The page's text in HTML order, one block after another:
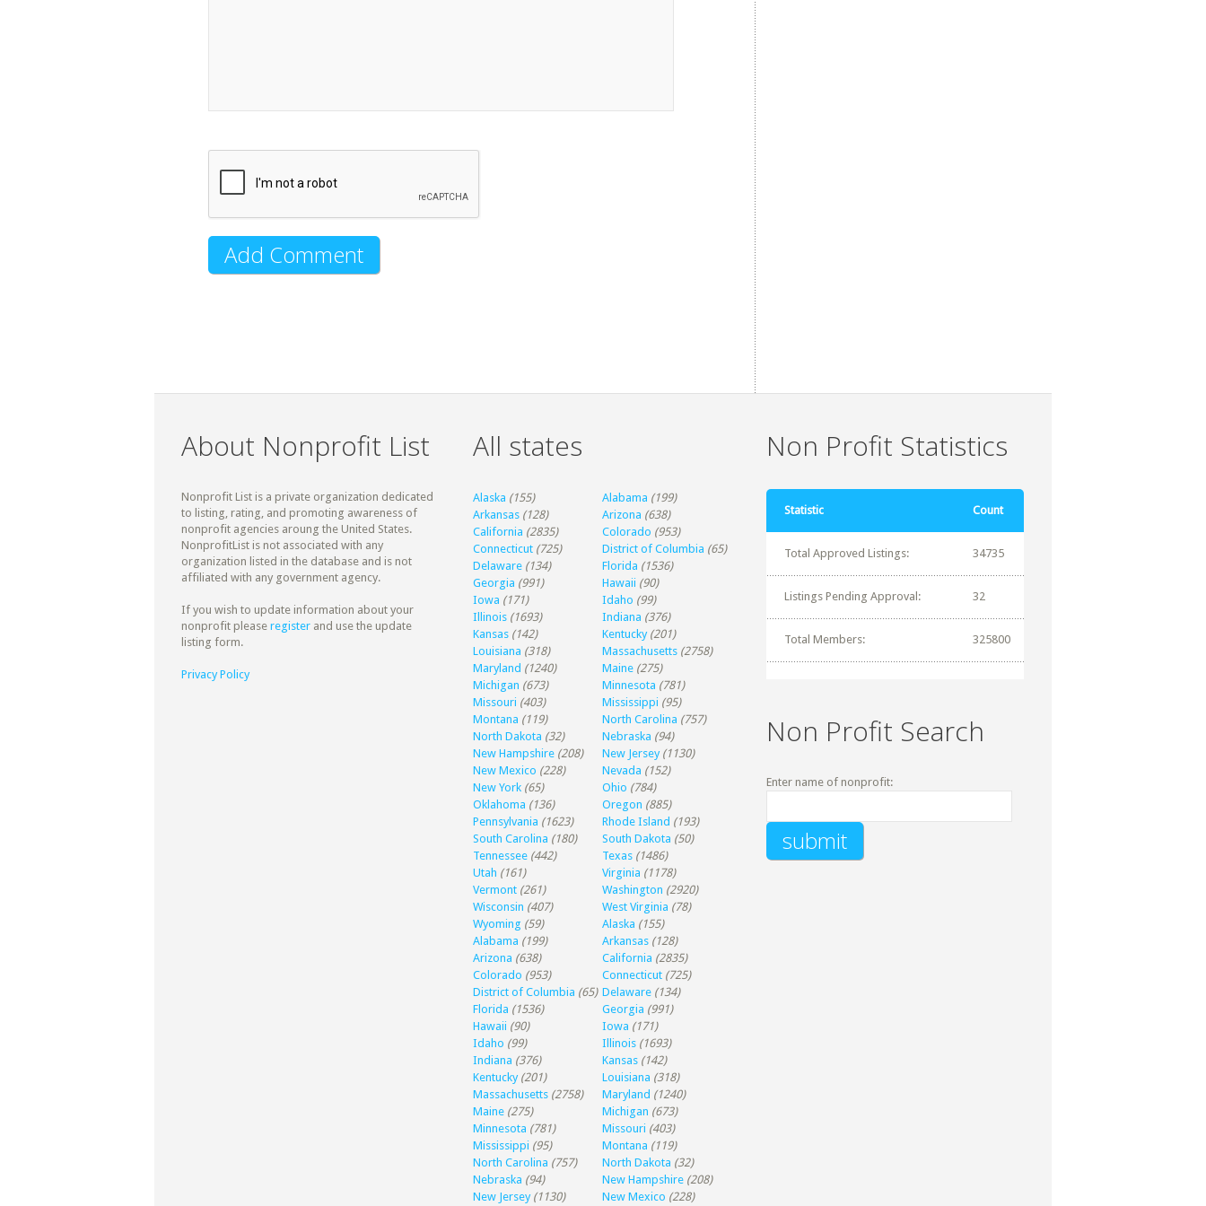
About Nonprofit List
Nonprofit List is a private organization dedicated
to listing, rating, and promoting awareness of
nonprofit agencies aroung the United States.
NonprofitList is not associated with any
organization listed in the database and is not
affiliated with any government agency.
If you wish to update information about your
nonprofit please register and use the update
listing form.
Privacy Policy
All states
Alaska (155) Alabama (199)
Arkansas (128) Arizona (638)
California (2835) Colorado (953)
Connecticut (725) District of Columbia (65)
Delaware (134) Florida (1536)
Georgia (991) Hawaii (90)
Iowa (171) Idaho (99)
Illinois (1693) Indiana (376)
Kansas (142) Kentucky (201)
Louisiana (318) Massachusetts (2758)
Maryland (1240) Maine (275)
Michigan (673) Minnesota (781)
Missouri (403) Mississippi (95)
Montana (119) North Carolina (757)
North Dakota (32) Nebraska (94)
New Hampshire (208) New Jersey (1130)
New Mexico (228) Nevada (152)
New York (65) Ohio (784)
Oklahoma (136) Oregon (885)
Pennsylvania (1623) Rhode Island (193)
South Carolina (180) South Dakota (50)
Tennessee (442) Texas (1486)
Utah (161) Virginia (1178)
Vermont (261) Washington (2920)
Wisconsin (407) West Virginia (78)
Wyoming (59) Alaska (155)
Alabama (199) Arkansas (128)
Arizona (638) California (2835)
Colorado (953) Connecticut (725)
District of Columbia (65) Delaware (134)
Florida (1536) Georgia (991)
Hawaii (90) Iowa (171)
Idaho (99) Illinois (1693)
Indiana (376) Kansas (142)
Kentucky (201) Louisiana (318)
Massachusetts (2758) Maryland (1240)
Maine (275) Michigan (673)
Minnesota (781) Missouri (403)
Mississippi (95) Montana (119)
North Carolina (757) North Dakota (32)
Nebraska (94) New Hampshire (208)
New Jersey (1130) New Mexico (228)
Non Profit Statistics
Statistic Count
Total Approved Listings: 34735
Listings Pending Approval: 32
Total Members: 325800
Non Profit Search
Enter name of nonprofit: